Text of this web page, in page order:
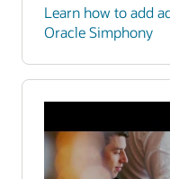
Learn how to add
Oracle Simphony